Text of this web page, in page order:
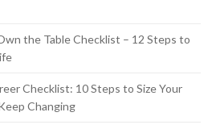
the Table Checklist – 12 Steps to
Checklist: 10 Steps to Size Your
Changing